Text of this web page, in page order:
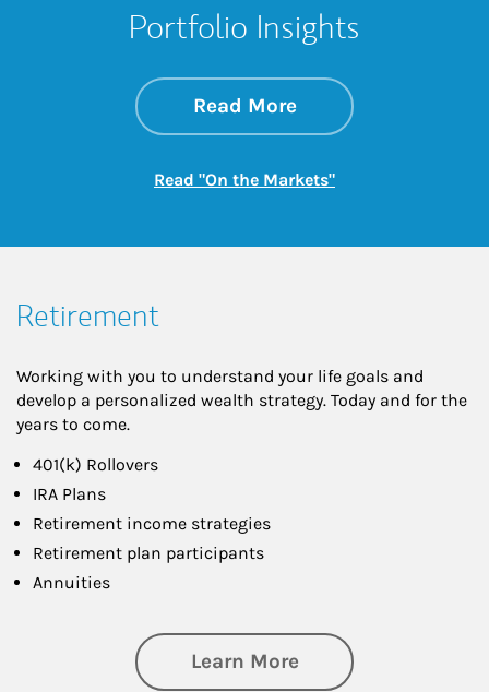
Portfolio Insights
Read Moreabout On the
Link Opens in New
Read "On the Markets"Link Opens in New
Retirement
Working with you to understand your life goals and
develop a personalized wealth strategy. Today and for the
years to come.
401(k) Rollovers
IRA Plans
Retirement income strategies
Retirement plan participants
Annuities
Learn Moreabout Retirement